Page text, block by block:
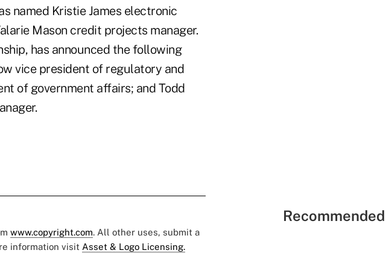
named Kristie James electronic
Mason credit projects manager.
has announced the following
vice president of regulatory and
of government affairs; and Todd
www.copyright.com. All other uses, submit a
information visit Asset & Logo Licensing.